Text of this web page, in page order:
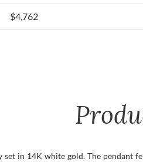
$4,762
in 14K white gold. The pendant